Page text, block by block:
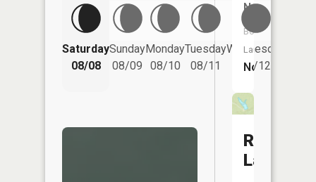
Saturday
08/08
Sunday
08/09
Monday
08/10
Tuesday
08/11
Wednesday
08/12
NA
Boat
Launch:
No
Lake